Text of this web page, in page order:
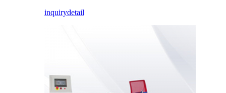
inquirydetail